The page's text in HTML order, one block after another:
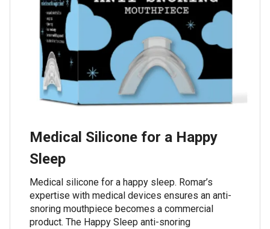
Medical Silicone for a Happy
Sleep
Medical silicone for a happy sleep. Romar’s
expertise with medical devices ensures an anti-
snoring mouthpiece becomes a commercial
product. The Happy Sleep anti-snoring